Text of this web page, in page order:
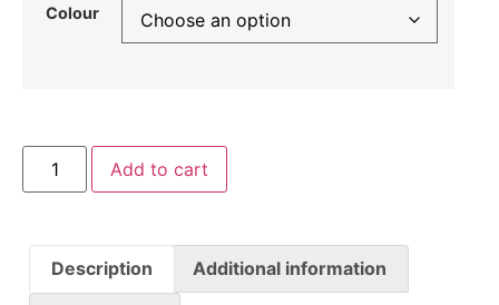
Colour
Add to cart
Description Additional information